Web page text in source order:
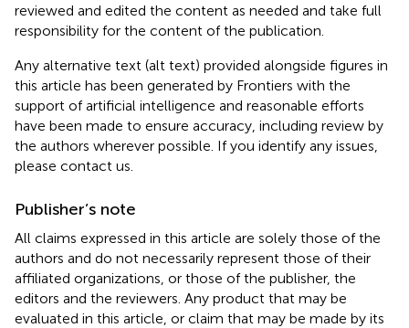
reviewed and edited the content as needed and take full
responsibility for the content of the publication.
Any alternative text (alt text) provided alongside figures in
this article has been generated by Frontiers with the
support of artificial intelligence and reasonable efforts
have been made to ensure accuracy, including review by
the authors wherever possible. If you identify any issues,
please contact us.
Publisher’s note
All claims expressed in this article are solely those of the
authors and do not necessarily represent those of their
affiliated organizations, or those of the publisher, the
editors and the reviewers. Any product that may be
evaluated in this article, or claim that may be made by its